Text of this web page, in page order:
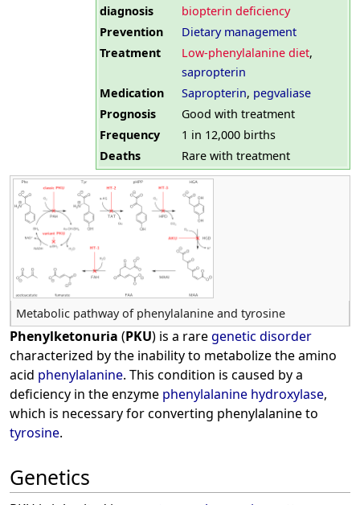
diagnosis
biopterin deficiency
Prevention
Dietary management
Treatment
Low-phenylalanine diet,
sapropterin
Medication
Sapropterin, pegvaliase
Prognosis
Good with treatment
Frequency
1 in 12,000 births
Deaths
Rare with treatment
Metabolic pathway of phenylalanine and tyrosine
Phenylketonuria (PKU) is a raregenetic disorder
characterized by the inability to metabolize the amino
acid phenylalanine. This condition is caused by a
deficiency in the enzyme phenylalanine hydroxylase,
which is necessary for converting phenylalanine to
tyrosine.
Genetics